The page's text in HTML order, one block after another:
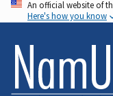
Skip
to
main
content
An official website of
Here's how you know